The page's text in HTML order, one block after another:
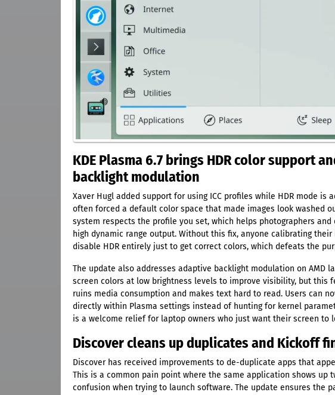
KDE Plasma 6.7 brings HDR color support
backlight modulation
Xaver Hugl added support for using ICC profiles while HDR mode
often forced a default color space that made images look washed
system respects the profile you set, which helps photographers
high dynamic range output. Without this fix, anyone calibrating
disable HDR entirely just to get correct colors, which defeats the
The update also addresses adaptive backlight modulation on AMD
screen colors at low brightness levels to improve visibility, but
ruins media consumption and makes text hard to read. Users can
directly within Plasma settings instead of hunting for kernel
is a welcome relief for laptop owners who just want their screen to
Discover cleans up duplicates and Kickoff
Discover has received improvements to de-duplicate apps that
This is a common pain point where the same application shows up
confusion when trying to launch software. The update ensures the